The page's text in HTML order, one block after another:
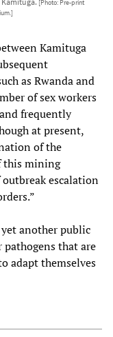
[Photo: Pre-print
Kamituga
as Rwanda and
of sex workers
frequently
at present,
of the
this mining
escalation
another public
that are
adapt themselves